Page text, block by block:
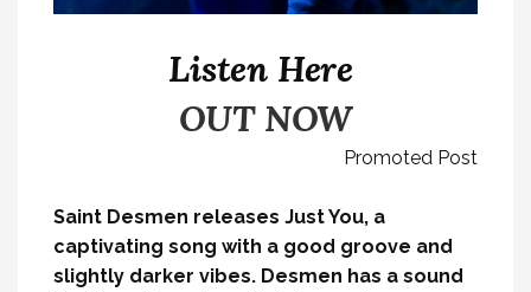
Listen Here
OUT NOW
Promoted Post
Saint Desmen releases Just You, a
captivating song with a good groove and
slightly darker vibes. Desmen has a sound